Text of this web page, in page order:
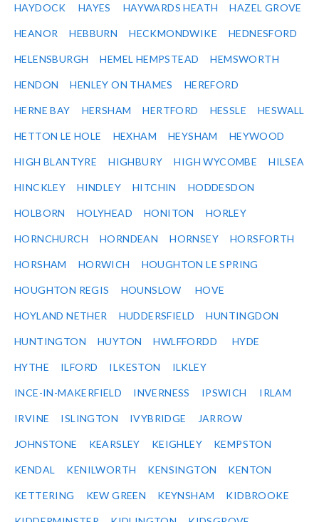
HAYDOCK HAYES HAYWARDS HEATH HAZEL GROVE
HEANOR HEBBURN HECKMONDWIKE HEDNESFORD
HELENSBURGH HEMEL HEMPSTEAD HEMSWORTH
HENDON HENLEY ON THAMES HEREFORD
HERNE BAY HERSHAM HERTFORD HESSLE HESWALL
HETTON LE HOLE HEXHAM HEYSHAM HEYWOOD
HIGH BLANTYRE HIGHBURY HIGH WYCOMBE HILSEA
HINCKLEY HINDLEY HITCHIN HODDESDON
HOLBORN HOLYHEAD HONITON HORLEY
HORNCHURCH HORNDEAN HORNSEY HORSFORTH
HORSHAM HORWICH HOUGHTON LE SPRING
HOUGHTON REGIS HOUNSLOW HOVE
HOYLAND NETHER HUDDERSFIELD HUNTINGDON
HUNTINGTON HUYTON HWLFFORDD HYDE
HYTHE ILFORD ILKESTON ILKLEY
INCE-IN-MAKERFIELD INVERNESS IPSWICH IRLAM
IRVINE ISLINGTON IVYBRIDGE JARROW
JOHNSTONE KEARSLEY KEIGHLEY KEMPSTON
KENDAL KENILWORTH KENSINGTON KENTON
KETTERING KEW GREEN KEYNSHAM KIDBROOKE